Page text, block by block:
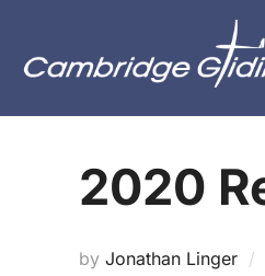
content
2020
by Jonathan Linger